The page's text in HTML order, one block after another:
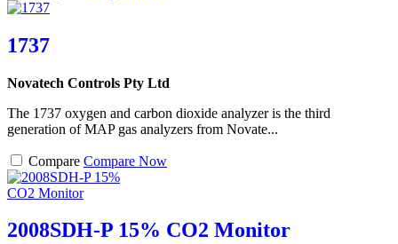
1737
Novatech Controls Pty Ltd
The 1737 oxygen and carbon dioxide analyzer is the third
generation of MAP gas analyzers from Novate...
Compare Compare Now
2008SDH-P 15% CO2 Monitor